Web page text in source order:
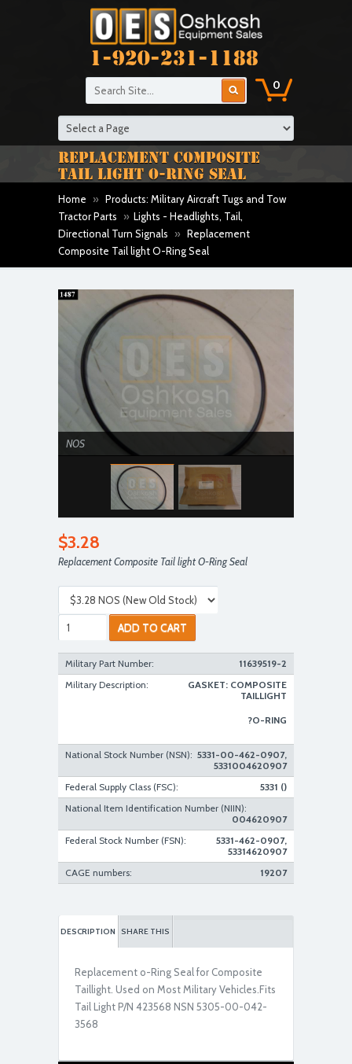
1-920-231-1188
0
REPLACEMENT COMPOSITE
TAIL LIGHT O-RING SEAL
Home » Products: Military Aircraft Tugs and Tow
Tractor Parts
» Lights - Headlights, Tail,
Directional Turn Signals
» Replacement
Composite Tail light O-Ring Seal
NOS
NOS
$3.28
Replacement Composite Tail light O-Ring Seal
ADD TO CART
Military Part Number:
11639519-2
Military Description:
GASKET: COMPOSITE
TAILLIGHT
?O-RING
National Stock Number (NSN): 5331-00-462-0907,
5331004620907
Federal Supply Class (FSC):
5331 ()
National Item Identification Number (NIIN):
004620907
Federal Stock Number (FSN):
5331-462-0907,
53314620907
CAGE numbers:
19207
DESCRIPTION SHARE THIS
Replacement o-Ring Seal for Composite
Taillight. Used on Most Military Vehicles.Fits
Tail Light P/N 423568 NSN 5305-00-042-
3568